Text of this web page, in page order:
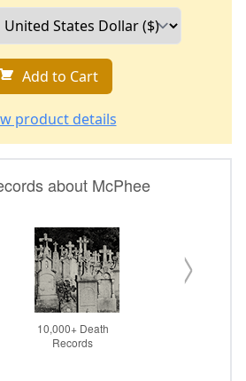
Add to Cart
product details